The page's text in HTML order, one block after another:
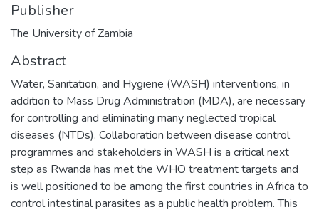
Publisher
The University of Zambia
Abstract
Water, Sanitation, and Hygiene (WASH) interventions, in
addition to Mass Drug Administration (MDA), are necessary
for controlling and eliminating many neglected tropical
diseases (NTDs). Collaboration between disease control
programmes and stakeholders in WASH is a critical next
step as Rwanda has met the WHO treatment targets and
is well positioned to be among the first countries in Africa to
control intestinal parasites as a public health problem. This